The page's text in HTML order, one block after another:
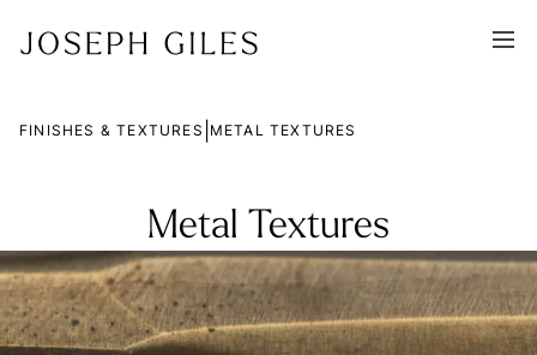
FINISHES & TEXTURES METAL TEXTURES
Metal Textures